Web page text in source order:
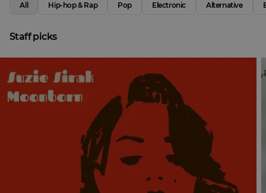
All Hip-hop & Rap Pop Electronic Alternative
Staff picks